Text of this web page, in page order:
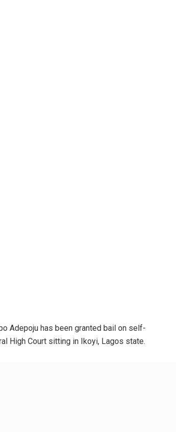
Adepoju has been granted bail on self-
High Court sitting in Ikoyi, Lagos state.